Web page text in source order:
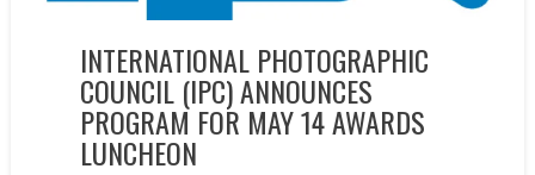
INTERNATIONAL PHOTOGRAPHIC
COUNCIL (IPC) ANNOUNCES
PROGRAM FOR MAY 14 AWARDS
LUNCHEON